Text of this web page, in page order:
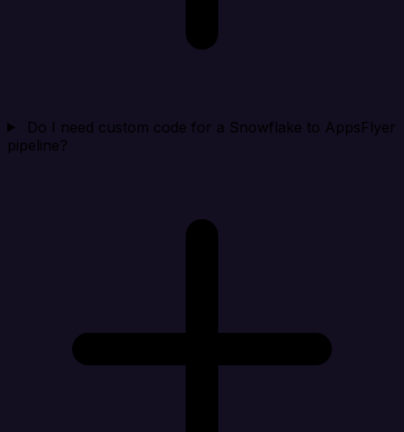
Do I need custom code for a Snowflake to AppsFlyer
pipeline?